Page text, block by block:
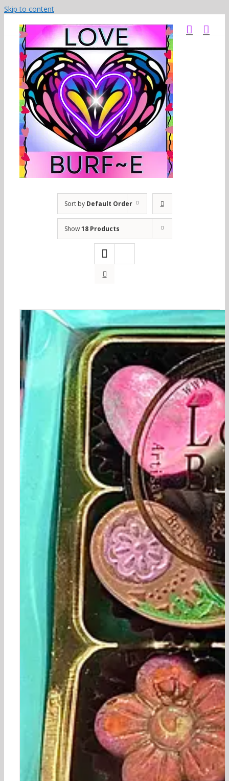
Skip to content
Sort by Default Order
Show18 Products